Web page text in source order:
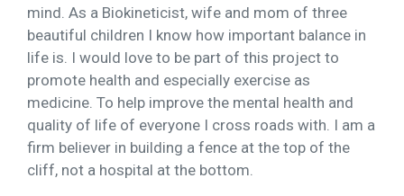
mind. As a Biokineticist, wife and mom of three
beautiful children I know how important balance in
life is. I would love to be part of this project to
promote health and especially exercise as
medicine. To help improve the mental health and
quality of life of everyone I cross roads with. I am a
firm believer in building a fence at the top of the
cliff, not a hospital at the bottom.